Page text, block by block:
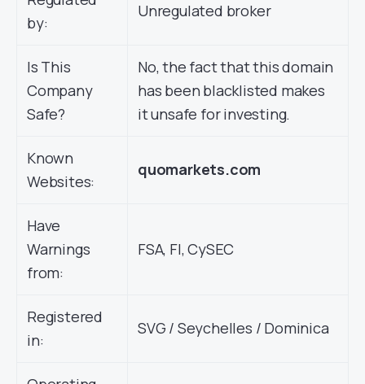
by:
Unregulated broker
Is This
Company
Safe?
No, the fact that this domain
has been blacklisted makes
it unsafe for investing.
Known
Websites:
quomarkets.com
Have
Warnings
from:
FSA, FI, CySEC
Registered
in:
SVG / Seychelles / Dominica